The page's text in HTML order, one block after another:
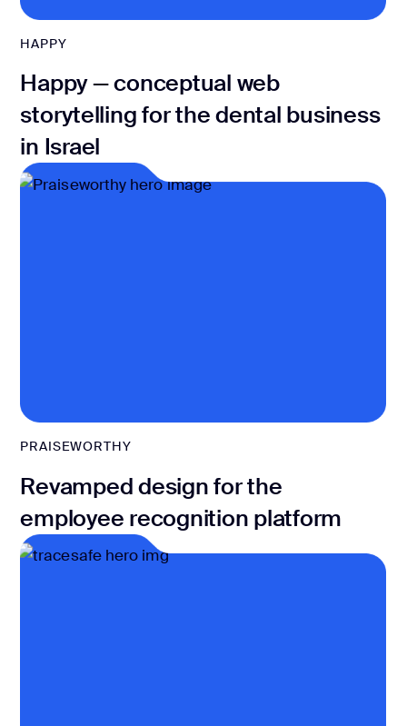
HAPPY
Happy — conceptual web
storytelling for the dental business
in Israel
PRAISEWORTHY
Revamped design for the
employee recognition platform